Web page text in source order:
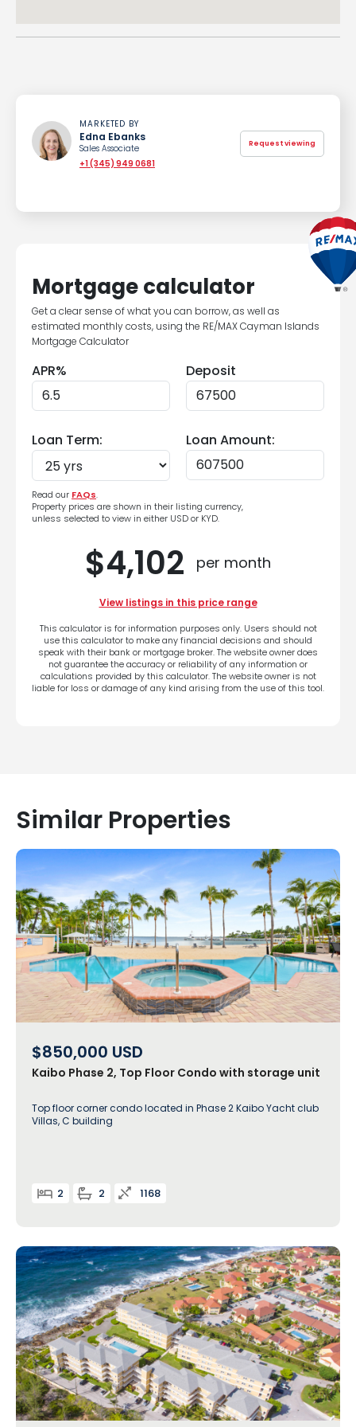
MARKETED BY
Edna Ebanks
Sales Associate
+1 (345) 949 0681
Request viewing
Mortgage calculator
Get a clear sense of what you can borrow, as well as
estimated monthly costs, using the RE/MAX Cayman Islands
Mortgage Calculator
APR% Deposit
Loan Term: Loan Amount:
Read our FAQs.
Property prices are shown in their listing currency,
unless selected to view in either USD or KYD.
$4,102 per month
View listings in this price range
This calculator is for information purposes only. Users should not
use this calculator to make any financial decisions and should
speak with their bank or mortgage broker. The website owner does
not guarantee the accuracy or reliability of any information or
calculations provided by this calculator. The website owner is not
liable for loss or damage of any kind arising from the use of this tool.
Similar Properties
$850,000 USD
Kaibo Phase 2, Top Floor Condo with storage unit
Top floor corner condo located in Phase 2 Kaibo Yacht club
Villas, C building
2 2 1168